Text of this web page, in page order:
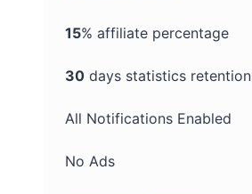
15% affiliate percentage
30 days statistics retention
All Notifications Enabled
No Ads